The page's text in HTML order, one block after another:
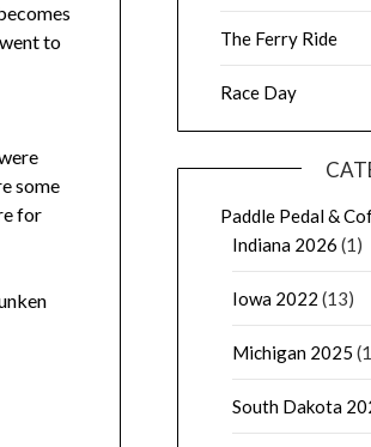
to
some
for
The Ferry Ride
Race Day
Paddle Pedal &
Indiana 2026 (1)
Iowa 2022 (13)
Michigan 2025
South Dakota